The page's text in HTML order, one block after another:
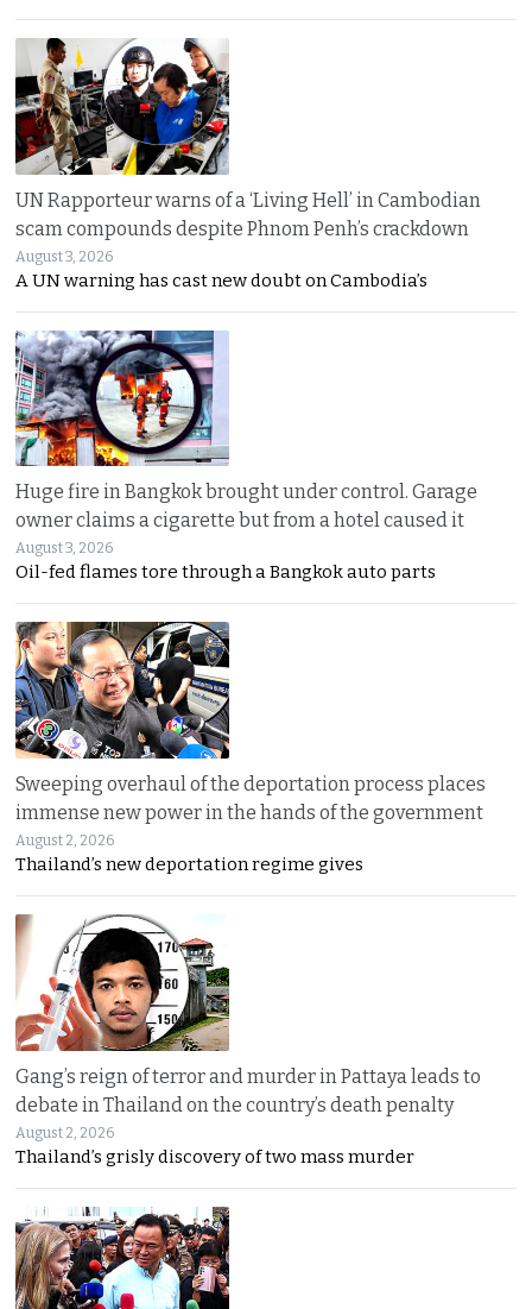
UN Rapporteur warns of a ‘Living Hell’ in Cambodian
scam compounds despite Phnom Penh’s crackdown
August 3, 2026
A UN warning has cast new doubt on Cambodia’s
Huge fire in Bangkok brought under control. Garage
owner claims a cigarette but from a hotel caused it
August 3, 2026
Oil-fed flames tore through a Bangkok auto parts
Sweeping overhaul of the deportation process places
immense new power in the hands of the government
August 2, 2026
Thailand’s new deportation regime gives
Gang’s reign of terror and murder in Pattaya leads to
debate in Thailand on the country’s death penalty
August 2, 2026
Thailand’s grisly discovery of two mass murder